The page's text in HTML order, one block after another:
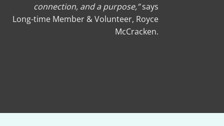
connection, and a purpose,”says
Long-time Member & Volunteer, Royce
McCracken.